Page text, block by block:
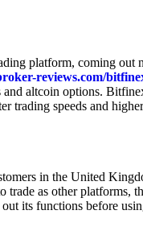
platform, coming out
reviews.com/
altcoin options.
trading speeds and
in the United
trade as other platforms,
its functions before